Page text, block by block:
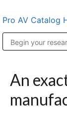
Pro AV Catalog
An